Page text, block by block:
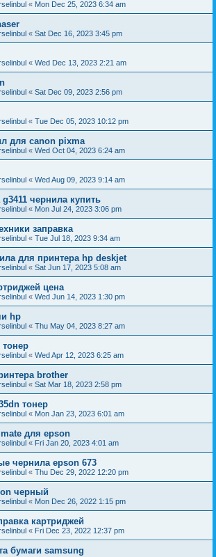
« Mon Dec 25, 2023 6:34 am
« Sat Dec 16, 2023 3:45 pm
« Wed Dec 13, 2023 2:21 am
« Sat Dec 09, 2023 2:56 pm
« Tue Dec 05, 2023 10:12 pm
для canon pixma
« Wed Oct 04, 2023 6:24 am
« Wed Aug 09, 2023 9:14 am
чернила купить
« Mon Jul 24, 2023 3:06 pm
заправка
« Tue Jul 18, 2023 9:34 am
для принтера hp deskjet
« Sat Jun 17, 2023 5:08 am
цена
« Wed Jun 14, 2023 1:30 pm
hp
« Thu May 04, 2023 8:27 am
тонер
« Wed Apr 12, 2023 6:25 am
brother
« Sat Mar 18, 2023 2:58 pm
тонер
« Mon Jan 23, 2023 6:01 am
для epson
« Fri Jan 20, 2023 4:01 am
чернила epson 673
« Thu Dec 29, 2022 12:20 pm
черный
« Mon Dec 26, 2022 1:15 pm
картриджей
« Fri Dec 23, 2022 12:37 pm
бумаги samsung